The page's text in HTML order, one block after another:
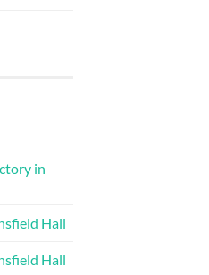
in
Hall
Hall